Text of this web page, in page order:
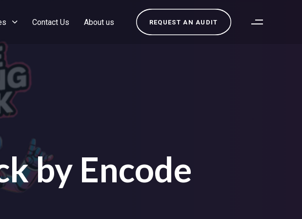
Contact Us About us REQUEST AN AUDIT
by Encode